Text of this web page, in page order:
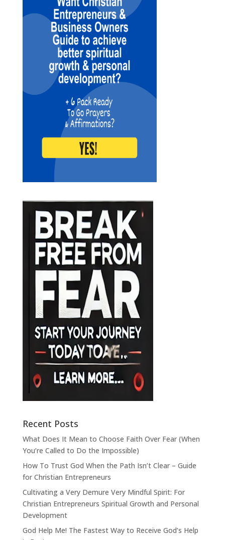
Recent Posts
What Does It Mean to Choose Faith Over Fear (When
You’re Called to Do the Impossible)
How To Trust God When the Path Isn’t Clear – Guide
for Christian Entrepreneurs
Cultivating a Very Demure Very Mindful Spirit: For
Christian Entrepreneurs Spiritual Growth and Personal
Development
God Help Me! The Fastest Way to Receive God’s Help